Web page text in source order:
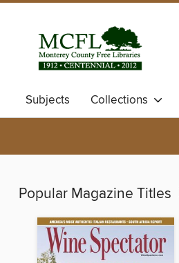
Subjects Collections
Popular Magazine Titles